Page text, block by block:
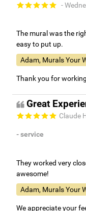
-
The mural was the
easy to put up.
Adam, Murals Your
Thank you for
Great
Claude
- service
They worked very
awesome!
Adam, Murals Your
We appreciate your